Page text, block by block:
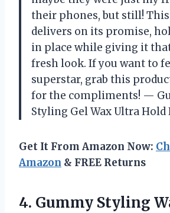
their phones, but still!
delivers on its promise,
in place while giving it
fresh look. If you want to
superstar, grab this
for the compliments! —
Styling Gel Wax Ultra Hold
Get It From Amazon Now:
Amazon & FREE Returns
4. Gummy Styling